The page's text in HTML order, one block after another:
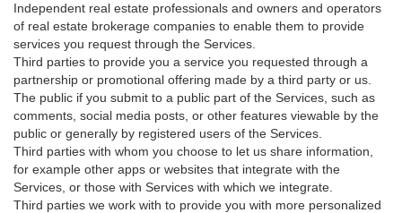
Independent real estate professionals and owners and operators
of real estate brokerage companies to enable them to provide
services you request through the Services.
Third parties to provide you a service you requested through a
partnership or promotional offering made by a third party or us.
The public if you submit to a public part of the Services, such as
comments, social media posts, or other features viewable by the
public or generally by registered users of the Services.
Third parties with whom you choose to let us share information,
for example other apps or websites that integrate with the
Services, or those with Services with which we integrate.
Third parties we work with to provide you with more personalized